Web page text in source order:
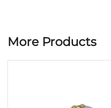
More Products